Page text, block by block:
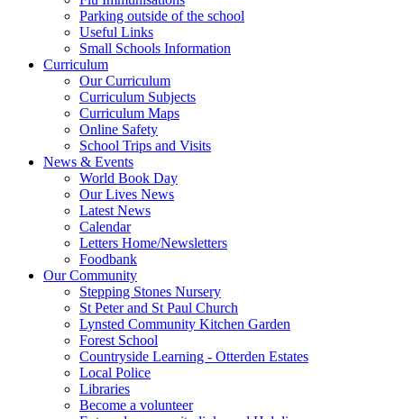
Parking outside of the school
Useful Links
Small Schools Information
Curriculum
Our Curriculum
Curriculum Subjects
Curriculum Maps
Online Safety
School Trips and Visits
News & Events
World Book Day
Our Lives News
Latest News
Calendar
Letters Home/Newsletters
Foodbank
Our Community
Stepping Stones Nursery
St Peter and St Paul Church
Lynsted Community Kitchen Garden
Forest School
Countryside Learning - Otterden Estates
Local Police
Libraries
Become a volunteer